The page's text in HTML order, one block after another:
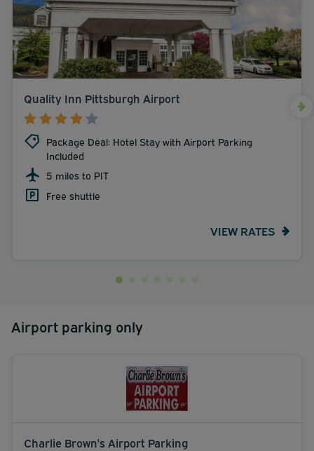
Quality Inn Pittsburgh Airport
Package Deal: Hotel Stay with Airport Parking
Included
5 miles to PIT
Free shuttle
VIEW RATES
Airport parking only
Charlie Brown's Airport Parking